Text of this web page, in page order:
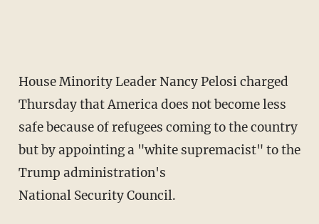
House Minority Leader Nancy Pelosi charged
Thursday that America does not become less
safe because of refugees coming to the country
but by appointing a "white supremacist" to the
Trump administration's
National Security Council.